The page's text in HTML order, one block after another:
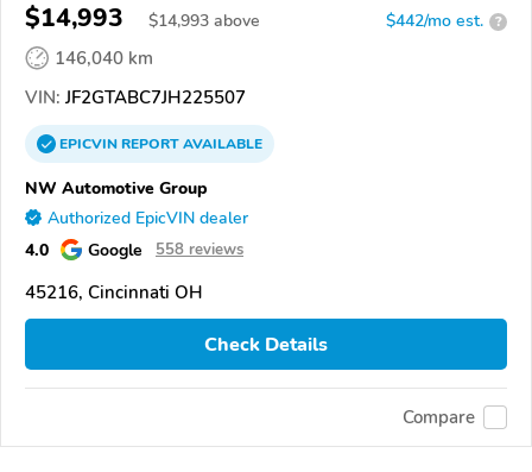
$14,993 $14,993 above $442/mo est. ?
146,040 km
VIN: JF2GTABC7JH225507
EPICVINREPORTAVAILABLE
NW Automotive Group
Authorized EpicVIN dealer
4.0 Google 558 reviews
45216, Cincinnati OH
Check Details
Compare